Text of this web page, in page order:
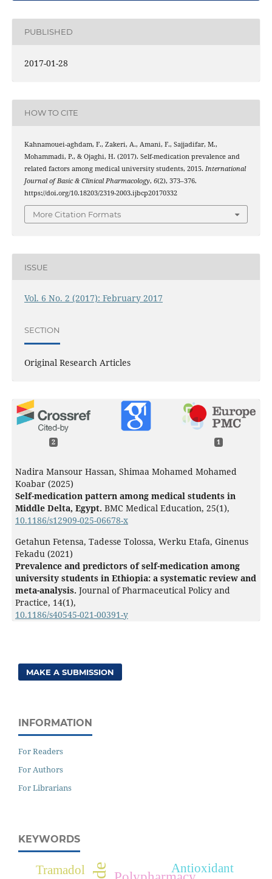
PUBLISHED
2017-01-28
HOW TO CITE
Kahnamouei-aghdam, F., Zakeri, A., Amani, F., Sajjadifar, M.,
Mohammadi, P., & Ojaghi, H. (2017). Self-medication prevalence and
related factors among medical university students, 2015. International
Journal of Basic & Clinical Pharmacology, 6(2), 373–376.
https://doi.org/10.18203/2319-2003.ijbcp20170332
More Citation Formats
ISSUE
Vol. 6 No. 2 (2017): February 2017
SECTION
Original Research Articles
2 1
Nadira Mansour Hassan, Shimaa Mohamed Mohamed
Koabar (2025)
Self-medication pattern among medical students in
Middle Delta, Egypt. BMC Medical Education, 25(1),
10.1186/s12909-025-06678-x
Getahun Fetensa, Tadesse Tolossa, Werku Etafa, Ginenus
Fekadu (2021)
Prevalence and predictors of self-medication among
university students in Ethiopia: a systematic review and
meta-analysis. Journal of Pharmaceutical Policy and
Practice, 14(1),
10.1186/s40545-021-00391-y
MAKE A SUBMISSION
INFORMATION
For Readers
For Authors
For Librarians
KEYWORDS
Antioxidant
Tramadol